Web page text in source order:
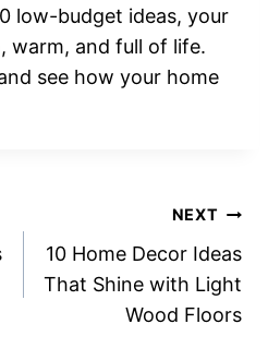
low-budget ideas, your
warm, and full of life.
see how your home
NEXT
10 Home Decor Ideas
That Shine with Light
Wood Floors